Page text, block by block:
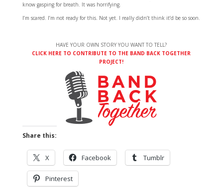
know gasping for breath. It was horrifying.
I’m scared. I’m not ready for this. Not yet. I really didn’t think it’d be so soon.
HAVE YOUR OWN STORY YOU WANT TO TELL?
CLICK HERE TO CONTRIBUTE TO THE BAND BACK TOGETHER
PROJECT!
Share this:
X Facebook Tumblr
Pinterest